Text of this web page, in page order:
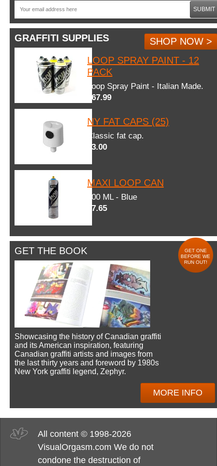
SUBMIT
GRAFFITI SUPPLIES
SHOP NOW >
LOOP SPRAY PAINT - 12
PACK
Loop Spray Paint - Italian Made.
$67.99
NY FAT CAPS (25)
Classic fat cap.
$3.00
MAXI LOOP CAN
600 ML - Blue
$7.65
GET THE BOOK
GET ONE
BEFORE WE
RUN OUT!
Showcasing the history of Canadian graffiti
and its American inspiration, featuring
Canadian graffiti artists and images from
the last thirty years and foreword by 1980s
New York graffiti legend, Zephyr.
MORE INFO
All content © 1998-2026
VisualOrgasm.com We do not
condone the destruction of